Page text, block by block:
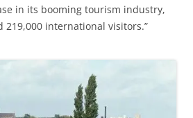
in its booming tourism industry,
219,000 international visitors.”